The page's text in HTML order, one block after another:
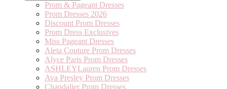
Prom & Pageant Dresses
Prom Dresses 2026
Discount Prom Dresses
Prom Dress Exclusives
Miss Pageant Dresses
Aleta Couture Prom Dresses
Alyce Paris Prom Dresses
ASHLEYLauren Prom Dresses
Ava Presley Prom Dresses
Chandalier Prom Dresses